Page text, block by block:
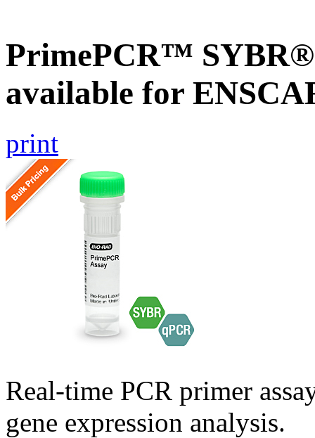
PrimePCR™ SYBR®
available for
print
Real-time PCR primer
gene expression analysis.